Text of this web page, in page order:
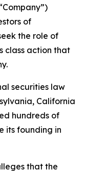
of
the role of
class action that
securities law
California
hundreds of
its founding in
that the